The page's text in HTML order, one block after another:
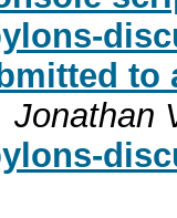
to
Jonathan